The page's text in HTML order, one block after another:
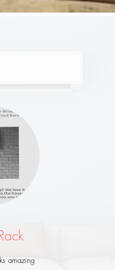
amazing